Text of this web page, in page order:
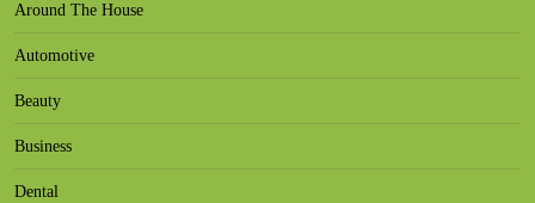
Around The House
Automotive
Beauty
Business
Dental